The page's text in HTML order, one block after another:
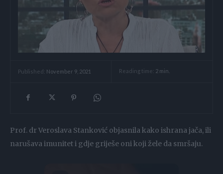
Published: November 9, 2021 Reading time: 2 min.
Prof. dr Veroslava Stanković objasnila kako ishrana jača, ili
narušava imunitet i gdje griješe oni koji žele da smršaju.